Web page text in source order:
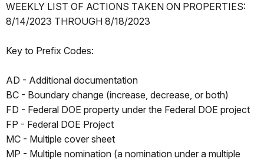
WEEKLY LIST OF ACTIONS TAKEN ON PROPERTIES:
8/14/2023 THROUGH 8/18/2023
Key to Prefix Codes:
AD - Additional documentation
BC - Boundary change (increase, decrease, or both)
FD - Federal DOE property under the Federal DOE project
FP - Federal DOE Project
MC - Multiple cover sheet
MP - Multiple nomination (a nomination under a multiple